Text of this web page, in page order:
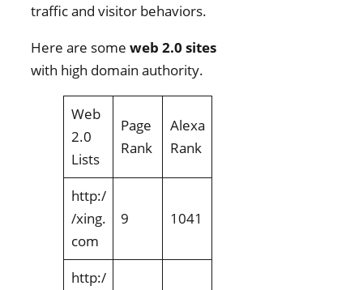
traffic and visitor behaviors.
Here are some web 2.0 sites
with high domain authority.
Web
2.0
Lists
Page
Rank
Alexa
Rank
http:/
/xing.
com
9 1041
http:/